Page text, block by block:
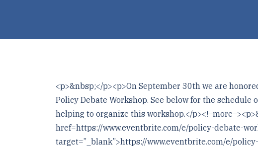
<p>&nbsp;</p><p>On September 30th we are
Policy Debate Workshop. See below for the
helping to organize this workshop.</
href=https://www.eventbrite.com/e/policy-debate-
target=”_blank”>https://www.eventbrite.com/e/